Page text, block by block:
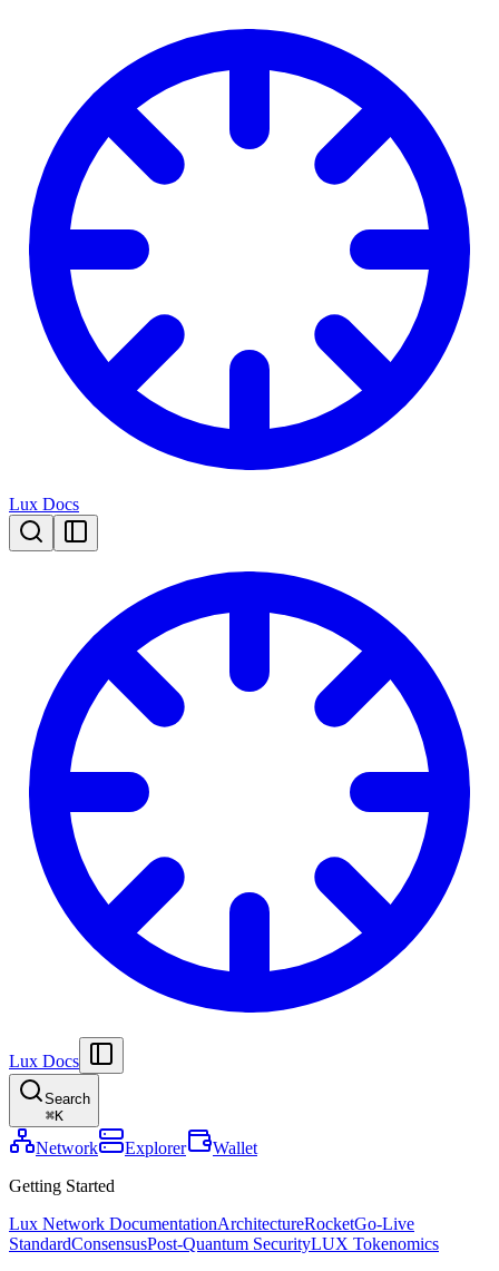
Lux Docs
Lux Docs
Search
⌘K
Network Explorer
Wallet
Getting Started
Lux Network DocumentationArchitectureRocketGo-Live
StandardConsensusPost-Quantum SecurityLUX Tokenomics